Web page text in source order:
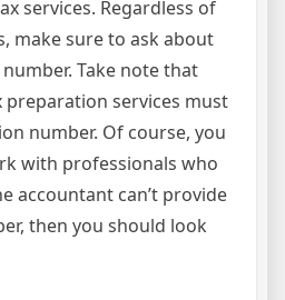
services. Regardless of
make sure to ask about
Take note that
services must
number. Of course, you
with professionals who
accountant can’t provide
then you should look